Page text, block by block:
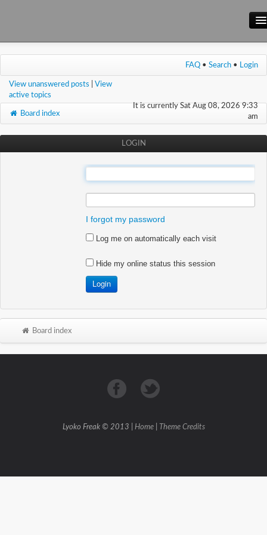
Main Site
Wiki
FAQ • Search • Login
View unanswered posts
View
active topics
It is currently Sat Aug 08, 2026 9:33
am
Board index
LOGIN
I forgot my password
Log me on automatically each visit
Hide my online status this session
Board index
Lyoko Freak © 2013 | Home| Theme Credits